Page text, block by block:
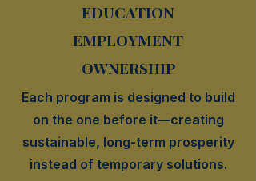
EDUCATION
EMPLOYMENT
OWNERSHIP
Each program is designed to build
on the one before it—creating
sustainable, long-term prosperity
instead of temporary solutions.